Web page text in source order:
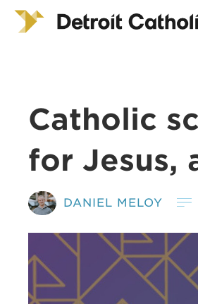
Catholic
for Jesus,
DANIEL MELOY